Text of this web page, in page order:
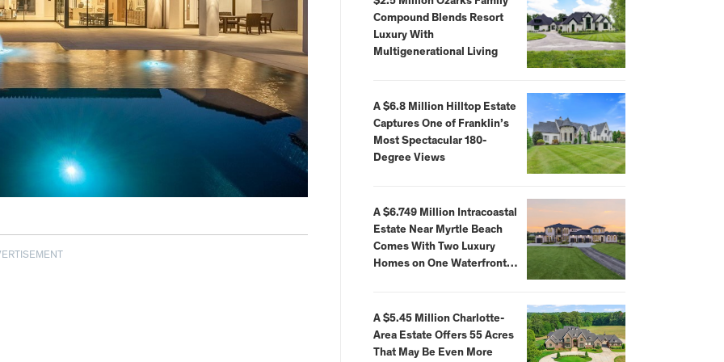
Compound Blends Resort
Luxury With
Multigenerational Living
A $6.8 Million Hilltop Estate
Captures One of Franklin’s
Most Spectacular 180-
Degree Views
A $6.749 Million Intracoastal
Estate Near Myrtle Beach
Comes With Two Luxury
Homes on One Waterfront
A $5.45 Million Charlotte-
Area Estate Offers 55 Acres
That May Be Even More